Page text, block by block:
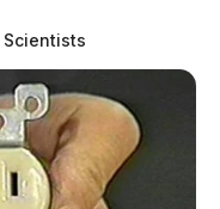
Scientists